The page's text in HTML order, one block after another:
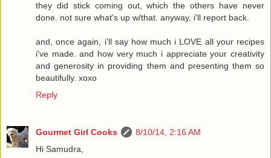
they did stick coming out, which the others have never
done. not sure what's up w/that. anyway, i'll report back.
and, once again, i'll say how much i LOVE all your recipes
i've made. and how very much i appreciate your creativity
and generosity in providing them and presenting them so
beautifully. xoxo
Reply
Gourmet Girl Cooks
8/10/14, 2:16 AM
Hi Samudra,